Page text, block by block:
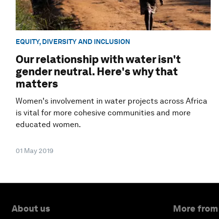
EQUITY, DIVERSITY AND INCLUSION
Our relationship with water isn't
gender neutral. Here's why that
matters
Women's involvement in water projects across Africa
is vital for more cohesive communities and more
educated women.
01 May 2019
About us More